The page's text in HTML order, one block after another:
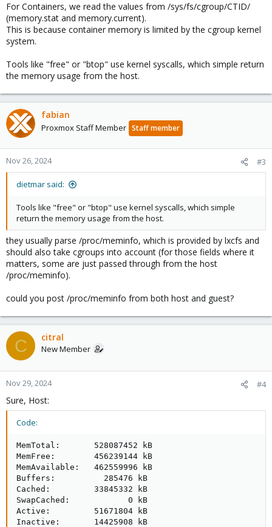
For Containers, we read the values from /sys/fs/cgroup/CTID/
(memory.stat and memory.current).
This is because container memory is limited by the cgroup kernel
system.
Tools like "free" or "btop" use kernel syscalls, which simple return
the memory usage from the host.
fabian
Proxmox Staff Member Staff member
Nov 26, 2024 #3
dietmar said:
Tools like "free" or "btop" use kernel syscalls, which simple
return the memory usage from the host.
they usually parse /proc/meminfo, which is provided by lxcfs and
should also take cgroups into account (for those fields where it
matters, some are just passed through from the host
/proc/meminfo).
could you post /proc/meminfo from both host and guest?
C citral
New Member
Nov 29, 2024 #4
Sure, Host:
Code:
MemTotal:       528087452 kB
MemFree:        456239144 kB
MemAvailable:   462559996 kB
Buffers:          285476 kB
Cached:         33845332 kB
SwapCached:            0 kB
Active:         51671804 kB
Inactive:       14425908 kB